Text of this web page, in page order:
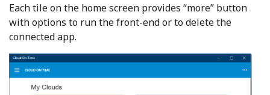
Each tile on the home screen provides “more” button
with options to run the front-end or to delete the
connected app.